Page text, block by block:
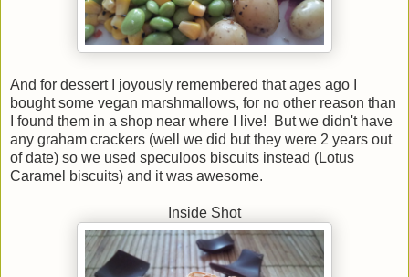
And for dessert I joyously remembered that ages ago I
bought some vegan marshmallows, for no other reason than
I found them in a shop near where I live! But we didn't have
any graham crackers (well we did but they were 2 years out
of date) so we used speculoos biscuits instead (Lotus
Caramel biscuits) and it was awesome.
Inside Shot